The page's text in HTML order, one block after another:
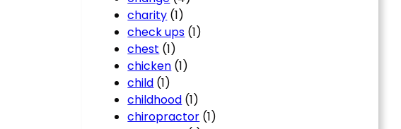
charity (1)
check ups (1)
chest (1)
chicken (1)
child (1)
childhood (1)
chiropractor (1)